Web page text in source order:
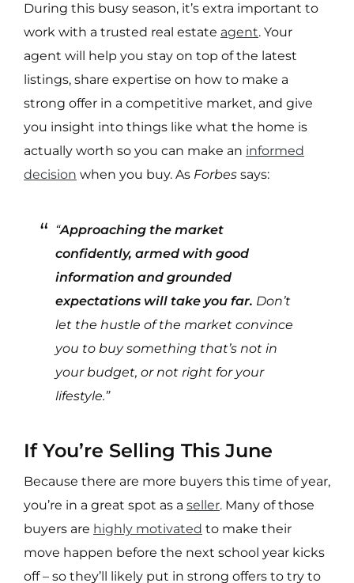
During this busy season, it’s extra important to
work with a trusted real estate agent. Your
agent will help you stay on top of the latest
listings, share expertise on how to make a
strong offer in a competitive market, and give
you insight into things like what the home is
actually worth so you can make an informed
decision when you buy. As Forbes says:
“Approaching the market
confidently, armed with good
information and grounded
expectations will take you far. Don’t
let the hustle of the market convince
you to buy something that’s not in
your budget, or not right for your
lifestyle.”
If You’re Selling This June
Because there are more buyers this time of year,
you’re in a great spot as a seller. Many of those
buyers are highly motivated to make their
move happen before the next school year kicks
off – so they’ll likely put in strong offers to try to